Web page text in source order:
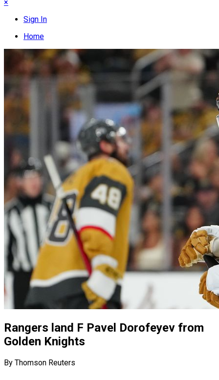
×
Sign In
Home
Rangers land F Pavel Dorofeyev from
Golden Knights
By Thomson Reuters